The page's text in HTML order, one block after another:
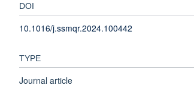
DOI
10.1016/j.ssmqr.2024.100442
TYPE
Journal article